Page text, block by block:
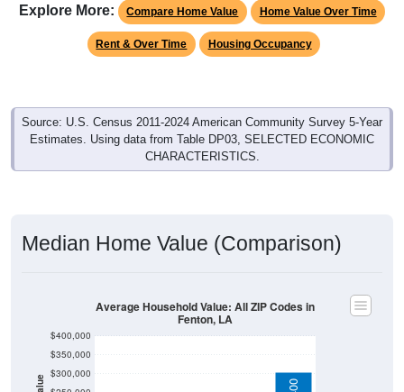
Explore More: Compare Home Value Home Value Over Time
Rent & Over Time Housing Occupancy
Source: U.S. Census 2011-2024 American Community Survey 5-Year
Estimates. Using data from Table DP03, SELECTED ECONOMIC
CHARACTERISTICS.
Median Home Value (Comparison)
$300,000
$350,000
$400,000
Average Household Value: All ZIP Codes in
Fenton, LA